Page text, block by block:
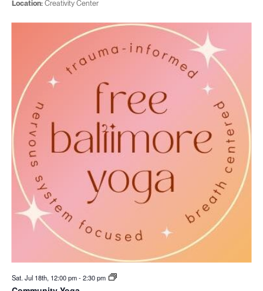
Location:Creativity Center
Sat. Jul 18th, 12:00 pm-2:30 pm